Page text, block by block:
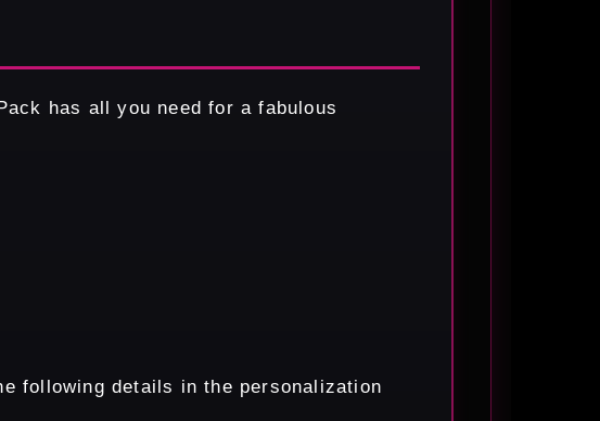
has all you need for a fabulous
following details in the personalization